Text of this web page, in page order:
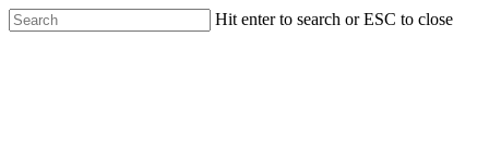
Hit enter to search or ESC to close